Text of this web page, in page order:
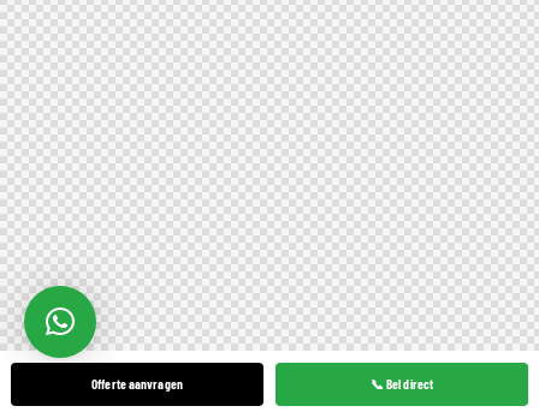
Offerte aanvragen 📞 Bel direct